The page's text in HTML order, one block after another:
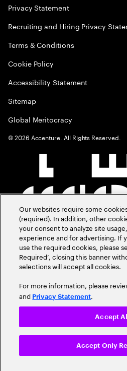
Privacy Statement
Recruiting and Hiring Privacy
Terms & Conditions
Cookie Policy
Accessibility Statement
Sitemap
Global Meritocracy
©2026 Accenture. All Rights Reserved.
Our websites require some
(required). In addition, other
your consent to analyze site
experience and for advertising. If
use the required cookies, please
Required’, closing this banner
selections will accept all cookies.
For more information, please
and Privacy Statement.
Accept Only
Accept All